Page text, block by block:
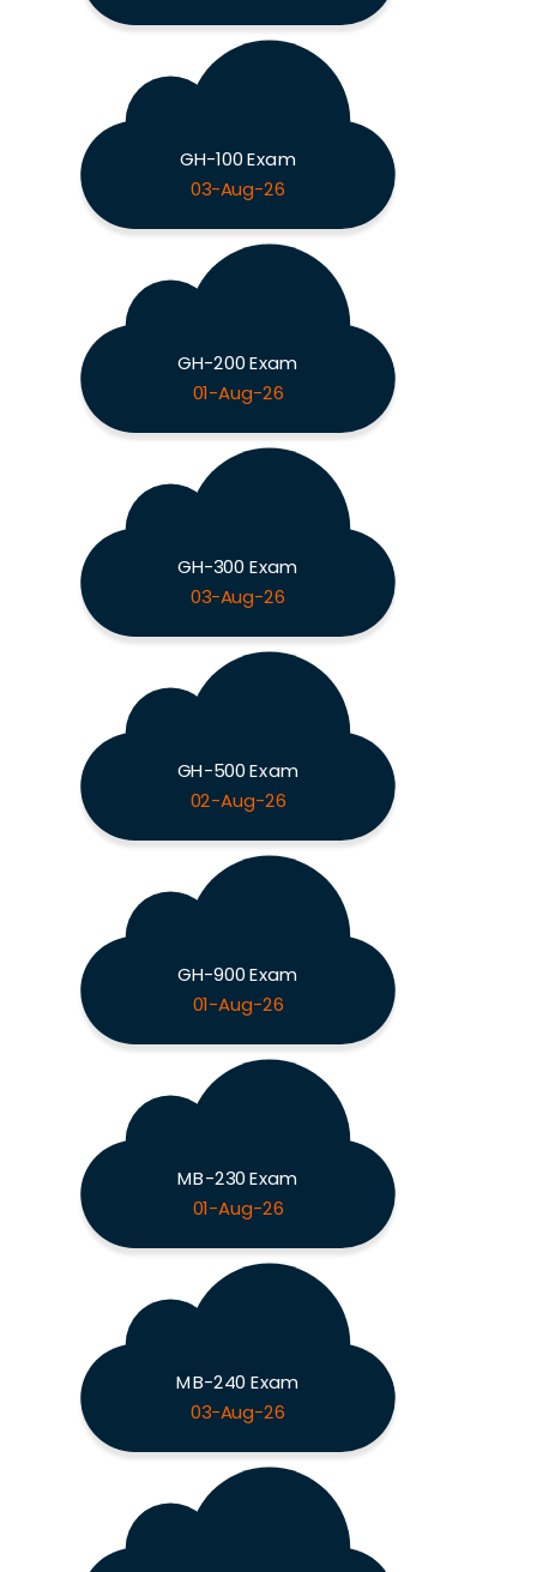
GH-100 Exam
03-Aug-26
GH-200 Exam
01-Aug-26
GH-300 Exam
03-Aug-26
GH-500 Exam
02-Aug-26
GH-900 Exam
01-Aug-26
MB-230 Exam
01-Aug-26
MB-240 Exam
03-Aug-26